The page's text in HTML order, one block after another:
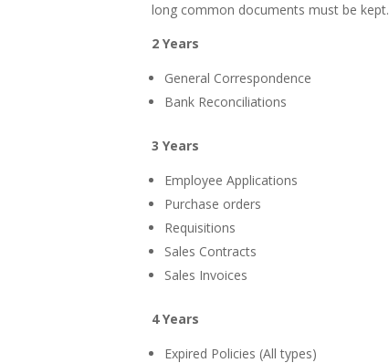
long common documents must be kept.
2 Years
General Correspondence
Bank Reconciliations
3 Years
Employee Applications
Purchase orders
Requisitions
Sales Contracts
Sales Invoices
4 Years
Expired Policies (All types)